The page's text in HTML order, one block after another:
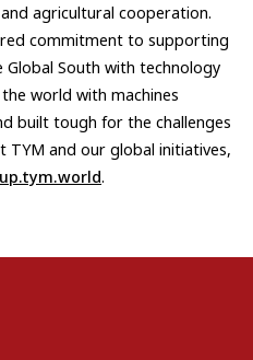
agricultural cooperation.
commitment to supporting
South with technology
world with machines
built tough for the challenges
and our global initiatives,
.